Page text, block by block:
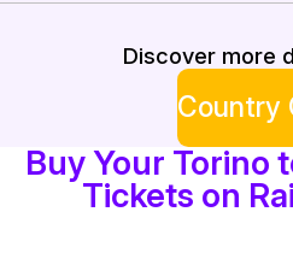
Discover more
Country
Buy Your Torino
Tickets on